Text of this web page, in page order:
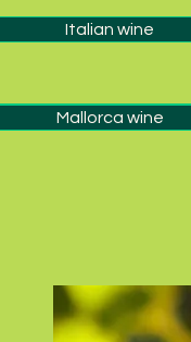
Italian wine
Italian wine
Mallorca wine